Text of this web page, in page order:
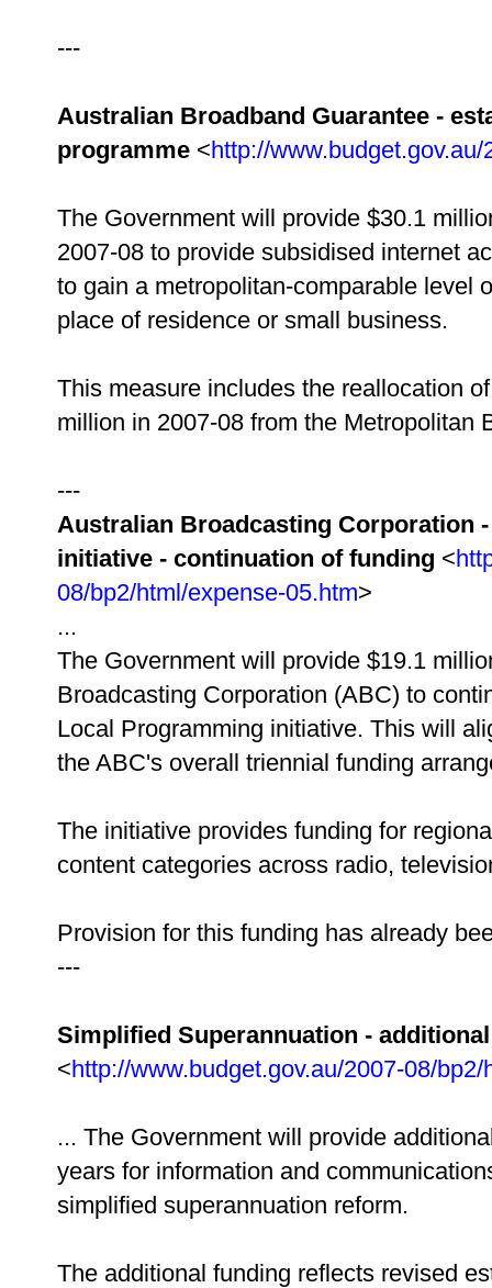
---
Australian Broadband Guarantee -
programme <http://
The Government will provide $30.1
2007-08 to provide subsidised internet
to gain a metropolitan-comparable level
place of residence or small business.
This measure includes the reallocation
million in 2007-08 from the Metropolitan
---
Australian Broadcasting Corporation
initiative - continuation of funding <
08/bp2/html/expense-05.htm>
...
The Government will provide $19.1
Broadcasting Corporation (ABC) to
Local Programming initiative. This will
the ABC's overall triennial funding
The initiative provides funding for
content categories across radio,
Provision for this funding has already
---
Simplified Superannuation -
<http://www.budget.gov.au/2007-08/
... The Government will provide
years for information and
simplified superannuation reform.
The additional funding reflects revised